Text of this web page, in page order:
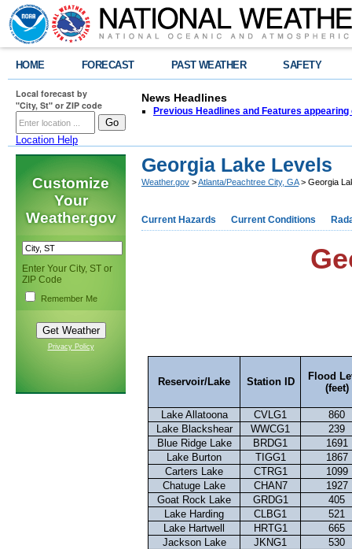
HOME FORECAST PAST WEATHER SAFETY
Local forecast by
"City, St" or ZIP code
Location Help
News Headlines
Previous Headlines and Features appearing
Customize
Your
Weather.gov
Enter Your City, ST or
ZIP Code
Remember Me
Privacy Policy
Georgia Lake Levels
Weather.gov >Atlanta/Peachtree City, GA> Georgia
Current Hazards Current Conditions
Reservoir/Lake Station ID
Flood
(feet)
Lake Allatoona CVLG1
860
Lake Blackshear
WWCG1
239
Blue Ridge Lake
BRDG1
1691
Lake Burton
TIGG1
1867
Carters Lake
CTRG1
1099
Chatuge Lake
CHAN7
1927
Goat Rock Lake
GRDG1
405
Lake Harding
CLBG1
521
Lake Hartwell
HRTG1
665
Jackson Lake
JKNG1
530